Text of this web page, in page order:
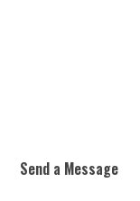
Send a Message